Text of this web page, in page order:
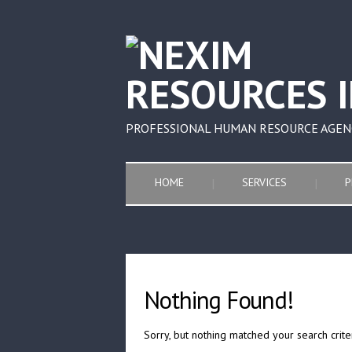
PROFESSIONAL HUMAN RESOURCE
HOME SERVICES
Nothing Found!
Sorry, but nothing matched your search